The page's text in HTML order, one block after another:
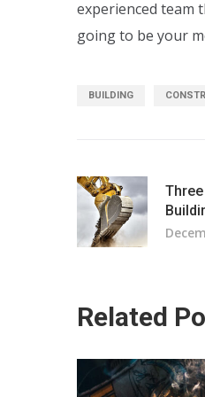
experienced team
going to be your
BUILDING
Related